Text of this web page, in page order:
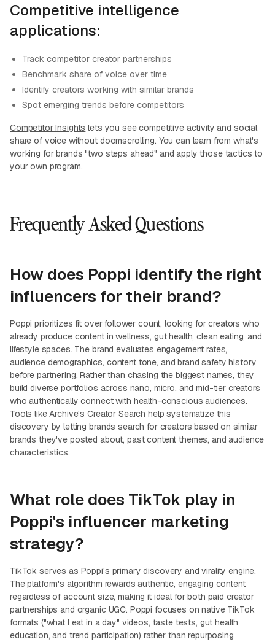
Competitive intelligence
applications:
Track competitor creator partnerships
Benchmark share of voice over time
Identify creators working with similar brands
Spot emerging trends before competitors
Competitor Insights lets you see competitive activity and social
share of voice without doomscrolling. You can learn from what's
working for brands "two steps ahead" and apply those tactics to
your own program.
Frequently Asked Questions
How does Poppi identify the right
influencers for their brand?
Poppi prioritizes fit over follower count, looking for creators who
already produce content in wellness, gut health, clean eating, and
lifestyle spaces. The brand evaluates engagement rates,
audience demographics, content tone, and brand safety history
before partnering. Rather than chasing the biggest names, they
build diverse portfolios across nano, micro, and mid-tier creators
who authentically connect with health-conscious audiences.
Tools like Archive's Creator Search help systematize this
discovery by letting brands search for creators based on similar
brands they've posted about, past content themes, and audience
characteristics.
What role does TikTok play in
Poppi's influencer marketing
strategy?
TikTok serves as Poppi's primary discovery and virality engine.
The platform's algorithm rewards authentic, engaging content
regardless of account size, making it ideal for both paid creator
partnerships and organic UGC. Poppi focuses on native TikTok
formats ("what I eat in a day" videos, taste tests, gut health
education, and trend participation) rather than repurposing